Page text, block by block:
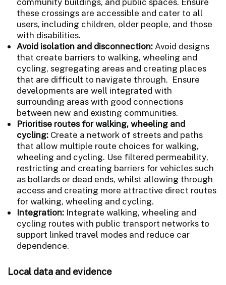
these crossings are accessible and cater to all
users, including children, older people, and those
with disabilities.
Avoid isolation and disconnection: Avoid designs
that create barriers to walking, wheeling and
cycling, segregating areas and creating places
that are difficult to navigate through. Ensure
developments are well integrated with
surrounding areas with good connections
between new and existing communities.
Prioritise routes for walking, wheeling and
cycling: Create a network of streets and paths
that allow multiple route choices for walking,
wheeling and cycling. Use filtered permeability,
restricting and creating barriers for vehicles such
as bollards or dead ends, whilst allowing through
access and creating more attractive direct routes
for walking, wheeling and cycling.
Integration: Integrate walking, wheeling and
cycling routes with public transport networks to
support linked travel modes and reduce car
dependence.
Local data and evidence